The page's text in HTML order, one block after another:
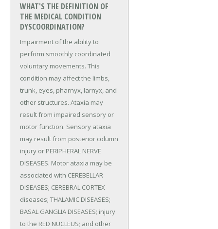
WHAT'S THE DEFINITION OF
THE MEDICAL CONDITION
DYSCOORDINATION?
Impairment of the ability to
perform smoothly coordinated
voluntary movements. This
condition may affect the limbs,
trunk, eyes, pharnyx, larnyx, and
other structures. Ataxia may
result from impaired sensory or
motor function. Sensory ataxia
may result from posterior column
injury or PERIPHERAL NERVE
DISEASES. Motor ataxia may be
associated with CEREBELLAR
DISEASES; CEREBRAL CORTEX
diseases; THALAMIC DISEASES;
BASAL GANGLIA DISEASES; injury
to the RED NUCLEUS; and other